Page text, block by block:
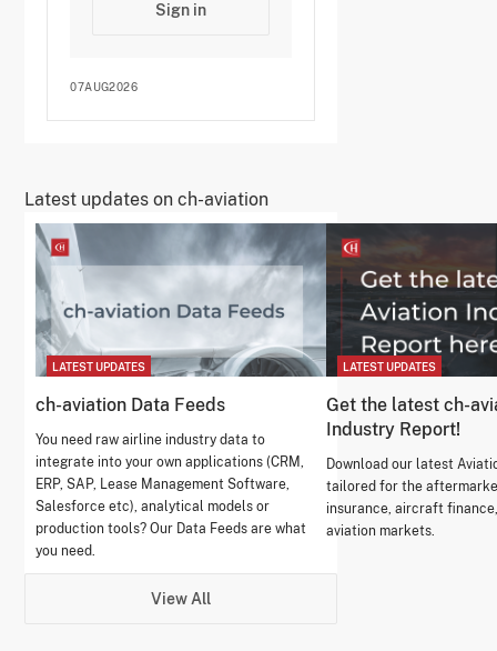
Sign in
07AUG2026
Latest updates on ch-aviation
LATEST UPDATES
ch-aviation Data Feeds
You need raw airline industry data to
integrate into your own applications (CRM,
ERP, SAP, Lease Management Software,
Salesforce etc), analytical models or
production tools? Our Data Feeds are what
you need.
LATEST UPDATES
Get the latest ch-
Industry Report!
Download our latest
tailored for the
insurance, aircraft
aviation markets.
View All